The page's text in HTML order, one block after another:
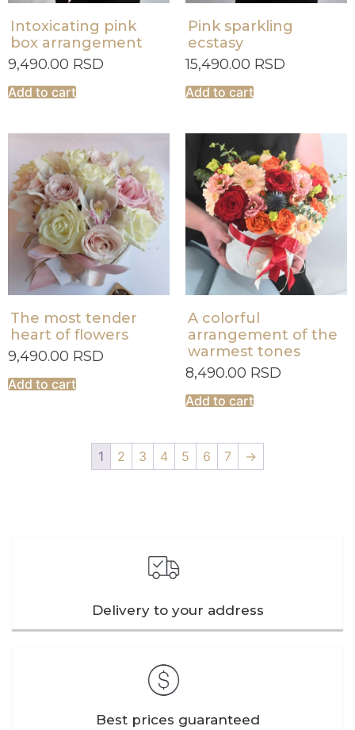
Intoxicating pink
box arrangement
9,490.00 RSD
Add to cart
Pink sparkling
ecstasy
15,490.00 RSD
Add to cart
The most tender
heart of flowers
9,490.00 RSD
Add to cart
A colorful
arrangement of the
warmest tones
8,490.00 RSD
Add to cart
1 2 3 4 5 6 7 →
Delivery to your address
Best prices guaranteed